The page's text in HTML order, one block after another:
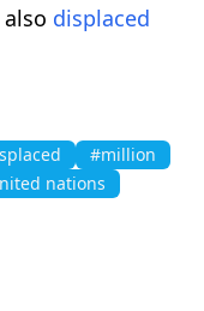
displaced
#million
nations